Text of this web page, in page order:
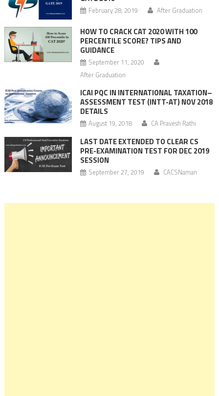
February 28, 2019 After Graduation
HOW TO CRACK CAT 2020 WITH 100
PERCENTILE SCORE? TIPS AND
GUIDANCE
September 11, 2020
After Graduation
ICAI PQC IN INTERNATIONAL TAXATION–
ASSESSMENT TEST (INTT-AT) NOV 2018
DETAILS
August 19, 2018 CA Pravesh Rathi
LAST DATE EXTENDED TO CLEAR CS
PRE-EXAMINATION TEST FOR DEC 2019
SESSION
September 27, 2019 CACSNaman